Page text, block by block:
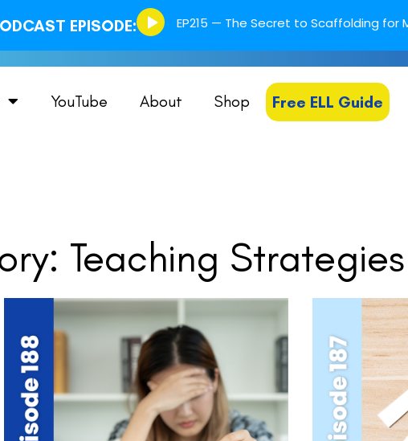
EPISODE:
Episode
play
EP215 — The Secret to Scaffolding for
YouTube About Shop Free ELL Guide
Teaching Strategies